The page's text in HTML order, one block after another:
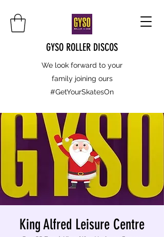
GYSO ROLLER DISCOS
We look forward to your
family joining ours
#GetYourSkatesOn
King Alfred Leisure Centre